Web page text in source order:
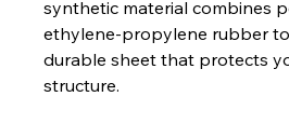
synthetic material combines
ethylene-propylene rubber
durable sheet that protects
structure.